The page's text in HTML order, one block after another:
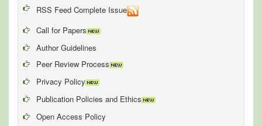
RSS Feed Complete Issue
Call for Papers
Author Guidelines
Peer Review Process
Privacy Policy
Publication Policies and Ethics
Open Access Policy